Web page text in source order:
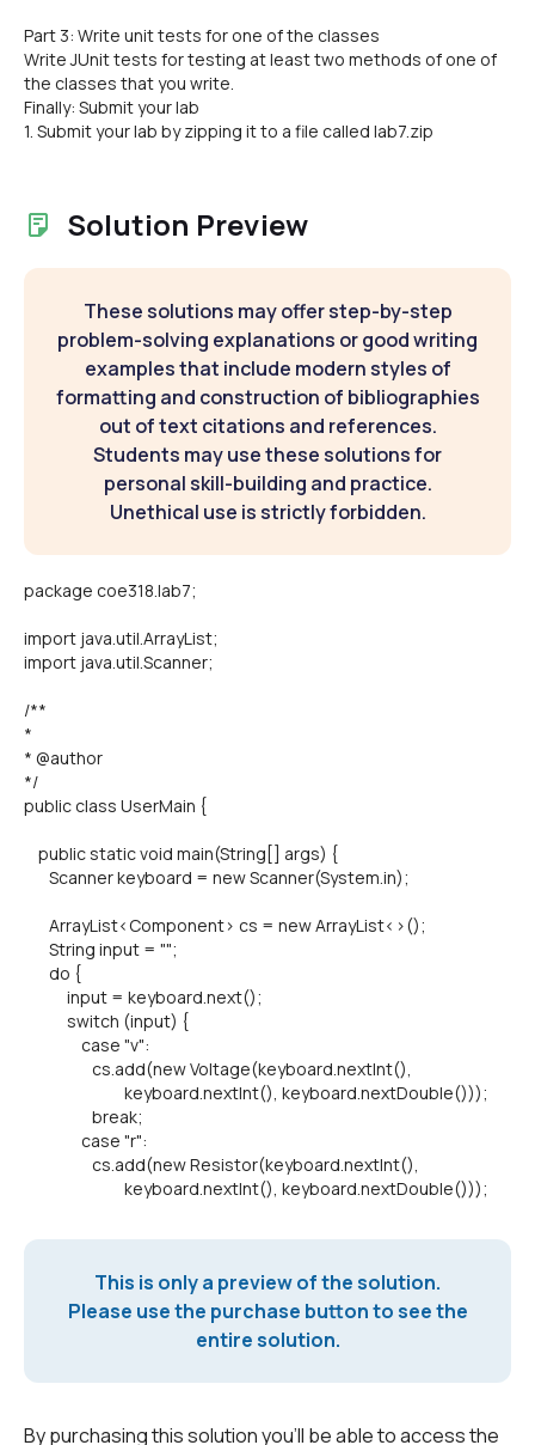
Part 3: Write unit tests for one of the classes
Write JUnit tests for testing at least two methods of one of
the classes that you write.
Finally: Submit your lab
1. Submit your lab by zipping it to a file called lab7.zip
Solution Preview
These solutions may offer step-by-step
problem-solving explanations or good writing
examples that include modern styles of
formatting and construction of bibliographies
out of text citations and references.
Students may use these solutions for
personal skill-building and practice.
Unethical use is strictly forbidden.
package coe318.lab7;
import java.util.ArrayList;
import java.util.Scanner;
/**
*
* @author
*/
public class UserMain {
public static void main(String[] args) {
Scanner keyboard = new Scanner(System.in);
ArrayList<Component> cs = new ArrayList<>();
String input = "";
do {
input = keyboard.next();
switch (input) {
case "v":
cs.add(new Voltage(keyboard.nextInt(),
keyboard.nextInt(), keyboard.nextDouble()));
break;
case "r":
cs.add(new Resistor(keyboard.nextInt(),
keyboard.nextInt(), keyboard.nextDouble()));
This is only a preview of the solution.
Please use the purchase button to see the
entire solution.
By purchasing this solution you'll be able to access the